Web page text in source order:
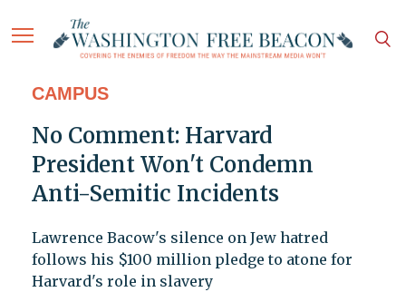
CAMPUS
No Comment: Harvard
President Won't Condemn
Anti-Semitic Incidents
Lawrence Bacow's silence on Jew hatred
follows his $100 million pledge to atone for
Harvard's role in slavery